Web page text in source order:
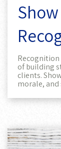
Recognition
of building
clients.
morale,